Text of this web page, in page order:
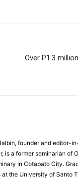
Over P1.3
founder and editor-
is a former seminarian of
in Cotabato City.
the University of Santo